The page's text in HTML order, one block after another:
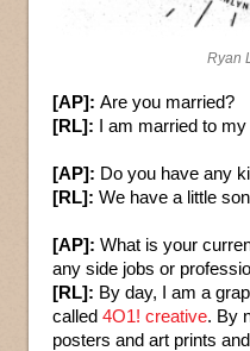
Ryan
[AP]: Are you married?
[RL]: I am married to
[AP]: Do you have any
[RL]: We have a little
[AP]: What is your
any side jobs or
[RL]: By day, I am a
called 4O1! creative. By
posters and art prints